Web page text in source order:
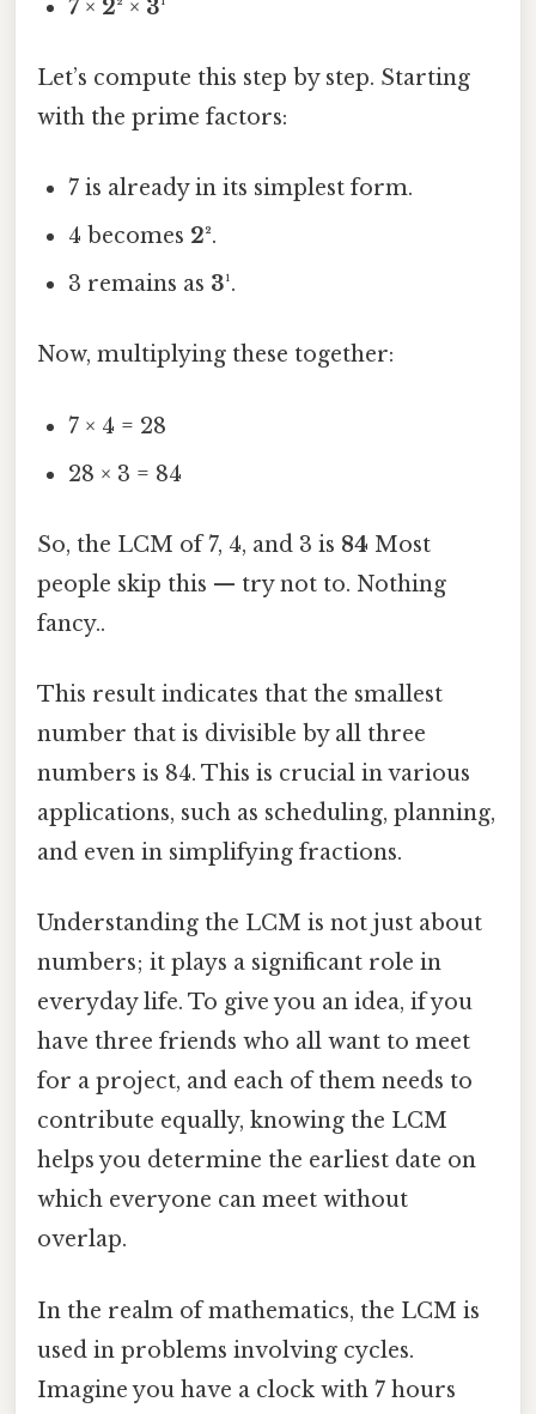
7 × 2² × 3¹
Let’s compute this step by step. Starting
with the prime factors:
7 is already in its simplest form.
4 becomes 2².
3 remains as 3¹.
Now, multiplying these together:
7 × 4 = 28
28 × 3 = 84
So, the LCM of 7, 4, and 3 is 84 Most
people skip this — try not to. Nothing
fancy..
This result indicates that the smallest
number that is divisible by all three
numbers is 84. This is crucial in various
applications, such as scheduling, planning,
and even in simplifying fractions.
Understanding the LCM is not just about
numbers; it plays a significant role in
everyday life. To give you an idea, if you
have three friends who all want to meet
for a project, and each of them needs to
contribute equally, knowing the LCM
helps you determine the earliest date on
which everyone can meet without
overlap.
In the realm of mathematics, the LCM is
used in problems involving cycles.
Imagine you have a clock with 7 hours